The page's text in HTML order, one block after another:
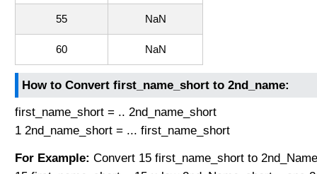
55 NaN
60 NaN
How to Convert first_name_short to 2nd_name:
first_name_short = .. 2nd_name_short
1 2nd_name_short = ... first_name_short
For Example: Convert 15 first_name_short to